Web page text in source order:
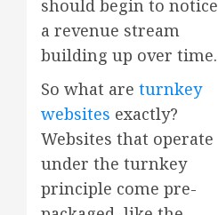
should begin to notice
a revenue stream
building up over time.
So what are turnkey
websites exactly?
Websites that operate
under the turnkey
principle come pre-